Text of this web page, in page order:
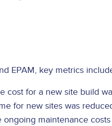
EPAM, key metrics
cost for a new site build
for new sites was
ongoing maintenance